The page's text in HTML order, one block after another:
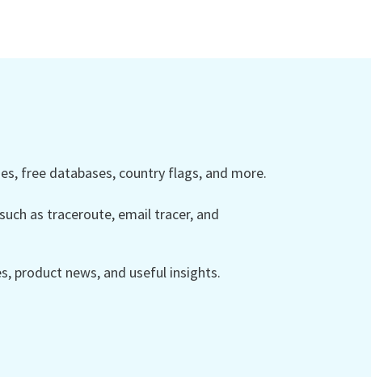
free databases, country flags, and more.
as traceroute, email tracer, and
product news, and useful insights.